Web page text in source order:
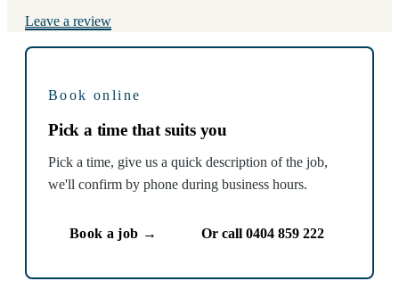
Leave a review
Book online
Pick a time that suits you
Pick a time, give us a quick description of the job,
we'll confirm by phone during business hours.
Book a job → Or call 0404 859 222